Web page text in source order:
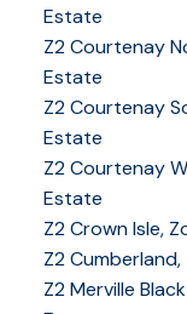
Estate
Z2 Courtenay
Estate
Z2 Courtenay
Estate
Z2 Courtenay
Estate
Z2 Crown Isle,
Z2
Z2 Merville